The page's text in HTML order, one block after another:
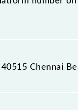
EMU
Chennai
Beach -